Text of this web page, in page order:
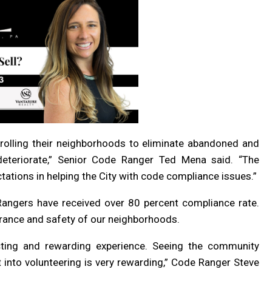
their neighborhoods to eliminate abandoned and
Senior Code Ranger Ted Mena said. “The
in helping the City with code compliance issues.”
have received over 80 percent compliance rate.
and safety of our neighborhoods.
and rewarding experience. Seeing the community
volunteering is very rewarding,” Code Ranger Steve